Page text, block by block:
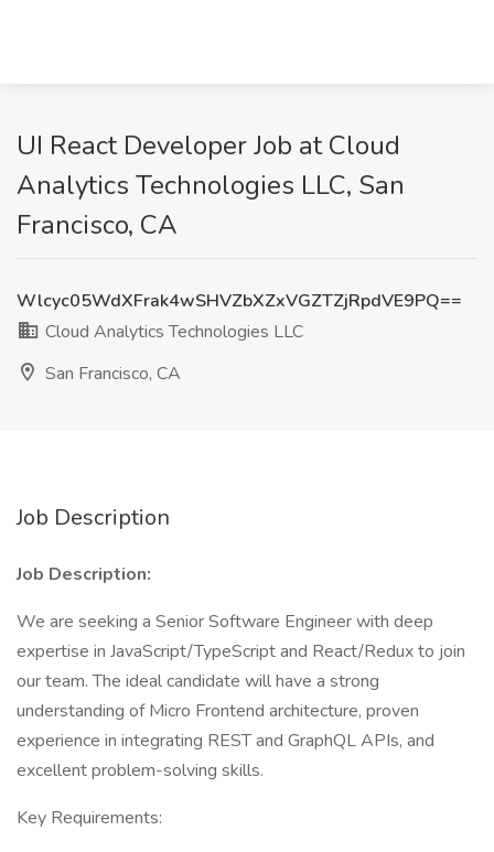
UI React Developer Job at Cloud
Analytics Technologies LLC, San
Francisco, CA
Wlcyc05WdXFrak4wSHVZbXZxVGZTZjRpdVE9PQ==
Cloud Analytics Technologies LLC
San Francisco, CA
Job Description
Job Description:
We are seeking a Senior Software Engineer with deep
expertise in JavaScript/TypeScript and React/Redux to join
our team. The ideal candidate will have a strong
understanding of Micro Frontend architecture, proven
experience in integrating REST and GraphQL APIs, and
excellent problem-solving skills.
Key Requirements: